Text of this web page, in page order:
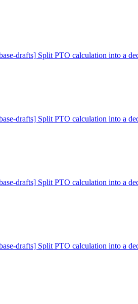
drafts] Split PTO calculation into a
drafts] Split PTO calculation into a
drafts] Split PTO calculation into a
drafts] Split PTO calculation into a